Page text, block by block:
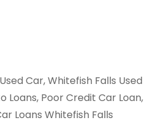
Car, Whitefish Falls Used
Loans, Poor Credit Car Loan,
Loans Whitefish Falls